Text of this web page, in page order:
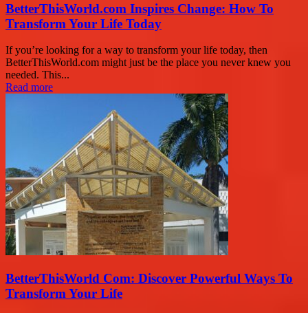
BetterThisWorld.com Inspires Change: How To
Transform Your Life Today
If you’re looking for a way to transform your life today, then
BetterThisWorld.com might just be the place you never knew you
needed. This...
Read more
BetterThisWorld Com: Discover Powerful Ways To
Transform Your Life